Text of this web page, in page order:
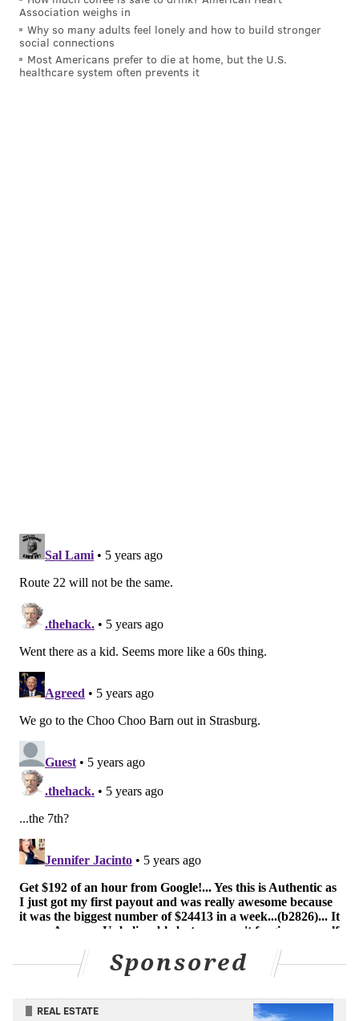
Association weighs in
Why so many adults feel lonely and how to build stronger
social connections
Most Americans prefer to die at home, but the U.S.
healthcare system often prevents it
Sponsored
REAL ESTATE